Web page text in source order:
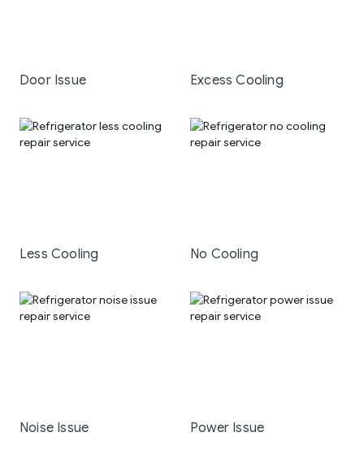
Door Issue Excess Cooling
Less Cooling No Cooling
Noise Issue Power Issue